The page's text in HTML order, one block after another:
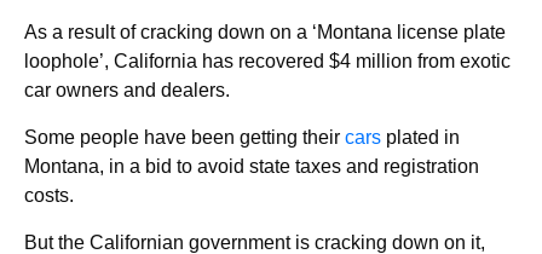
As a result of cracking down on a ‘Montana license plate
loophole’, California has recovered $4 million from exotic
car owners and dealers.
Some people have been getting their cars plated in
Montana, in a bid to avoid state taxes and registration
costs.
But the Californian government is cracking down on it,